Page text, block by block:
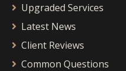
Upgraded Services
Latest News
Client Reviews
Common Questions